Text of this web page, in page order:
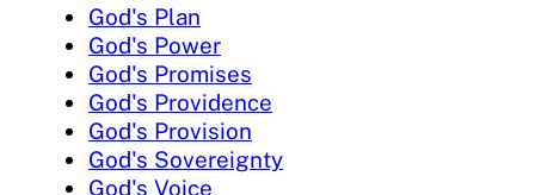
God's Plan
God's Power
God's Promises
God's Providence
God's Provision
God's Sovereignty
God's Voice